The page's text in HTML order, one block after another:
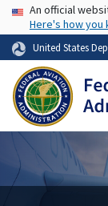
USAAn official
Here's how you
United States